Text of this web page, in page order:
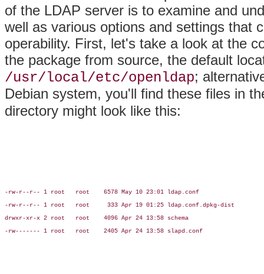
of the LDAP server is to examine and
well as various options and settings that
operability. First, let's take a look at the
the package from source, the default
/usr/local/etc/openldap;
Debian system, you'll find these files in
directory might look like this:
-rw-r--r-- 1 root   root    6578 May 10 23:01 ldap.conf
-rw-r--r-- 1 root   root     333 Apr 19 01:25 ldap.conf.dpkg-dist
drwxr-xr-x 2 root   root    4096 Apr 24 13:58 schema
-rw------- 1 root   root    2405 Apr 24 13:58 slapd.conf